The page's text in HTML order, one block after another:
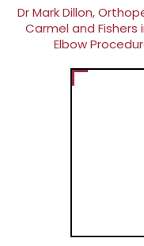
Dr Mark Dillon,
Carmel and Fishers
Elbow